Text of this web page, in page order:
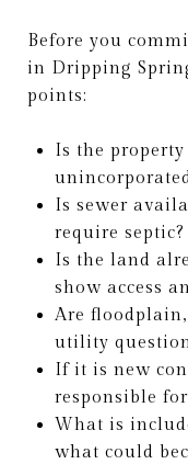
Before you
in Dripping
points:
Is the
Is sewer
require septic?
Is the land
show access
Are
utility
If it is new
responsible
What is
what could